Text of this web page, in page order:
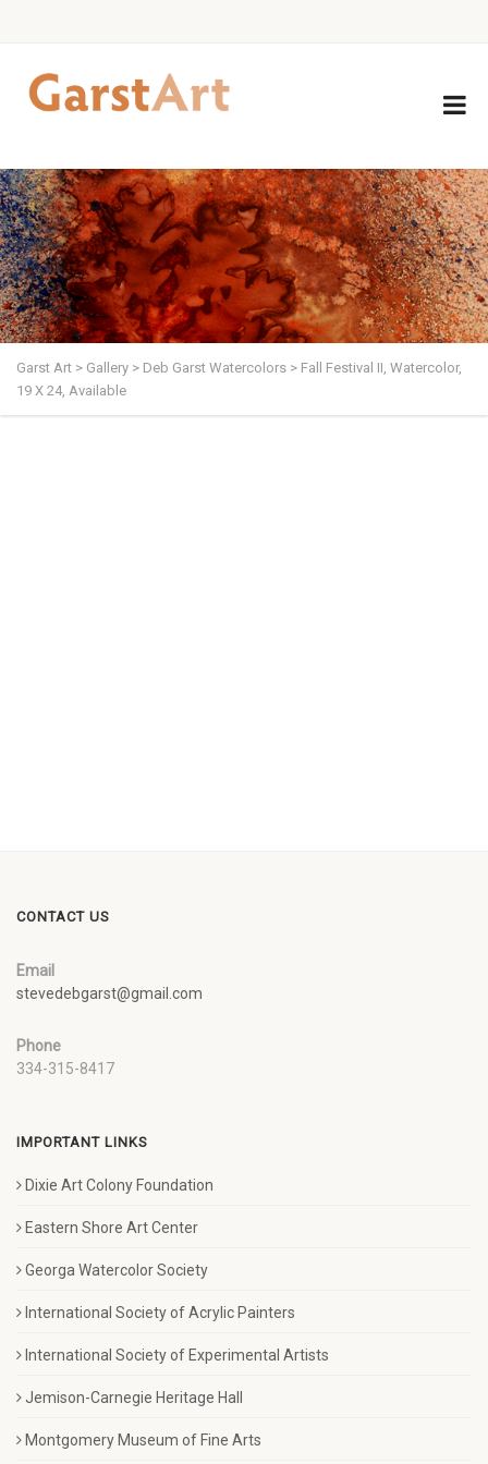
Garst Art > Gallery > Deb Garst Watercolors > Fall Festival II, Watercolor,
19 X 24, Available
CONTACT US
Email
stevedebgarst@gmail.com
Phone
334-315-8417
IMPORTANT LINKS
Dixie Art Colony Foundation
Eastern Shore Art Center
Georga Watercolor Society
International Society of Acrylic Painters
International Society of Experimental Artists
Jemison-Carnegie Heritage Hall
Montgomery Museum of Fine Arts